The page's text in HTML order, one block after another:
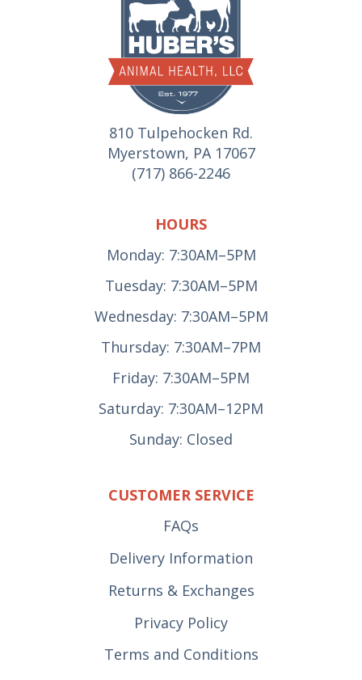
810 Tulpehocken Rd.
Myerstown, PA 17067
(717) 866-2246
HOURS
Monday: 7:30AM–5PM
Tuesday: 7:30AM–5PM
Wednesday: 7:30AM–5PM
Thursday: 7:30AM–7PM
Friday: 7:30AM–5PM
Saturday: 7:30AM–12PM
Sunday: Closed
CUSTOMER SERVICE
FAQs
Delivery Information
Returns & Exchanges
Privacy Policy
Terms and Conditions